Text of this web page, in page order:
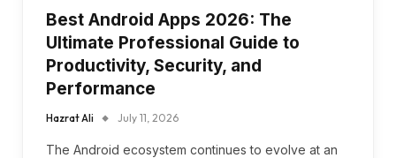
Best Android Apps 2026: The
Ultimate Professional Guide to
Productivity, Security, and
Performance
Hazrat Ali July 11, 2026
The Android ecosystem continues to evolve at an